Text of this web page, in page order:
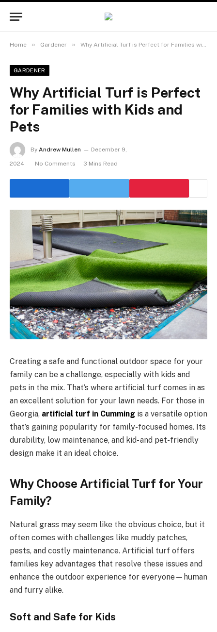
Home » Gardener » Why Artificial Turf is Perfect for Families with Kids and Pets
GARDENER
Why Artificial Turf is Perfect
for Families with Kids and
Pets
By Andrew Mullen December 9,
2024 No Comments 3 Mins Read
Creating a safe and functional outdoor space for your
family can be a challenge, especially with kids and
pets in the mix. That’s where artificial turf comes in as
an excellent solution for your lawn needs. For those in
Georgia, artificial turf in Cumming is a versatile option
that’s gaining popularity for family-focused homes. Its
durability, low maintenance, and kid- and pet-friendly
design make it an ideal choice.
Why Choose Artificial Turf for Your
Family?
Natural grass may seem like the obvious choice, but it
often comes with challenges like muddy patches,
pests, and costly maintenance. Artificial turf offers
families key advantages that resolve these issues and
enhance the outdoor experience for everyone—human
and furry alike.
Soft and Safe for Kids